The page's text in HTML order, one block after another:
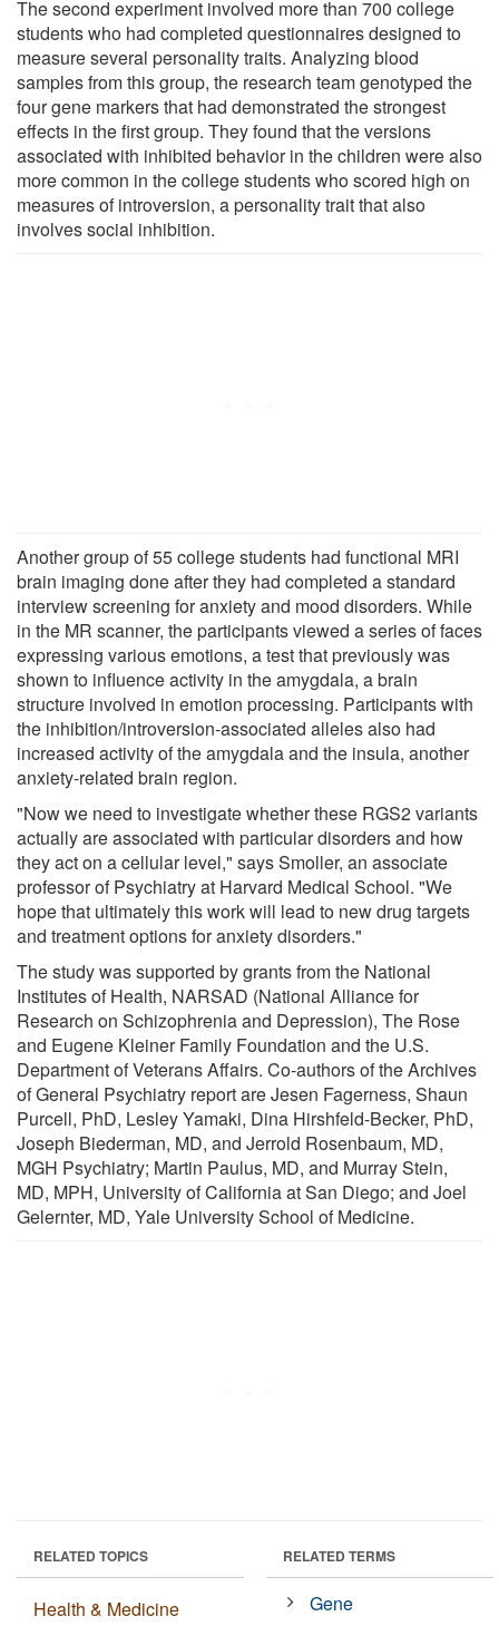
The second experiment involved more than 700 college
students who had completed questionnaires designed to
measure several personality traits. Analyzing blood
samples from this group, the research team genotyped the
four gene markers that had demonstrated the strongest
effects in the first group. They found that the versions
associated with inhibited behavior in the children were also
more common in the college students who scored high on
measures of introversion, a personality trait that also
involves social inhibition.
Another group of 55 college students had functional MRI
brain imaging done after they had completed a standard
interview screening for anxiety and mood disorders. While
in the MR scanner, the participants viewed a series of faces
expressing various emotions, a test that previously was
shown to influence activity in the amygdala, a brain
structure involved in emotion processing. Participants with
the inhibition/introversion-associated alleles also had
increased activity of the amygdala and the insula, another
anxiety-related brain region.
"Now we need to investigate whether these RGS2 variants
actually are associated with particular disorders and how
they act on a cellular level," says Smoller, an associate
professor of Psychiatry at Harvard Medical School. "We
hope that ultimately this work will lead to new drug targets
and treatment options for anxiety disorders."
The study was supported by grants from the National
Institutes of Health, NARSAD (National Alliance for
Research on Schizophrenia and Depression), The Rose
and Eugene Kleiner Family Foundation and the U.S.
Department of Veterans Affairs. Co-authors of the Archives
of General Psychiatry report are Jesen Fagerness, Shaun
Purcell, PhD, Lesley Yamaki, Dina Hirshfeld-Becker, PhD,
Joseph Biederman, MD, and Jerrold Rosenbaum, MD,
MGH Psychiatry; Martin Paulus, MD, and Murray Stein,
MD, MPH, University of California at San Diego; and Joel
Gelernter, MD, Yale University School of Medicine.
RELATED TOPICS
Health & Medicine
RELATED TERMS
Gene